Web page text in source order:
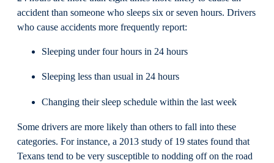
accident than someone who sleeps six or seven hours. Drivers
who cause accidents more frequently report:
Sleeping under four hours in 24 hours
Sleeping less than usual in 24 hours
Changing their sleep schedule within the last week
Some drivers are more likely than others to fall into these
categories. For instance, a 2013 study of 19 states found that
Texans tend to be very susceptible to nodding off on the road